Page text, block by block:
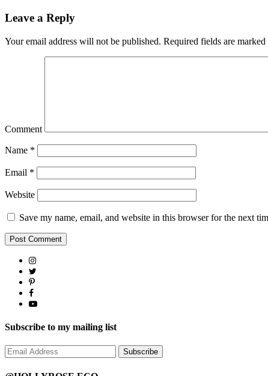
Leave a Reply
Your email address will not be published. Required fields are marked
Comment
Name *
Email *
Website
Save my name, email, and website in this browser for the next
Subscribe to my mailing list